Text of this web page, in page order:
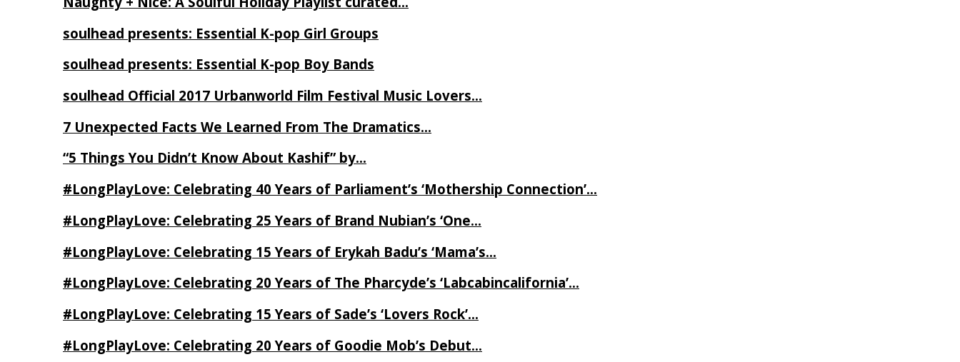
soulhead presents: Essential K-pop Girl Groups
soulhead presents: Essential K-pop Boy Bands
soulhead Official 2017 Urbanworld Film Festival Music Lovers…
7 Unexpected Facts We Learned From The Dramatics…
“5 Things You Didn’t Know About Kashif” by…
#LongPlayLove: Celebrating 40 Years of Parliament’s ‘Mothership Connection’…
#LongPlayLove: Celebrating 25 Years of Brand Nubian’s ‘One…
#LongPlayLove: Celebrating 15 Years of Erykah Badu’s ‘Mama’s…
#LongPlayLove: Celebrating 20 Years of The Pharcyde’s ‘Labcabincalifornia’…
#LongPlayLove: Celebrating 15 Years of Sade’s ‘Lovers Rock’…
#LongPlayLove: Celebrating 20 Years of Goodie Mob’s Debut…